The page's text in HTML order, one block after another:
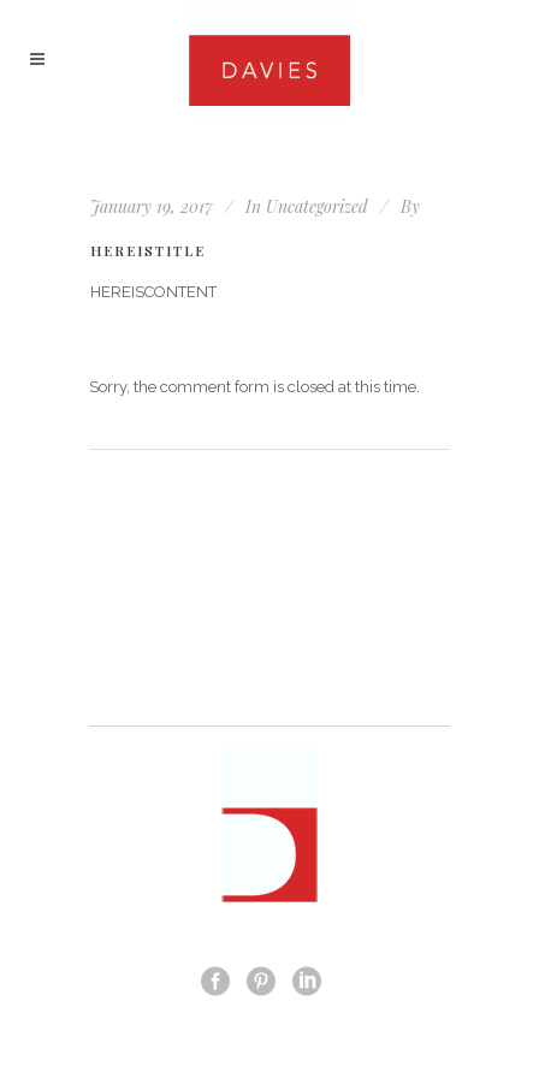
January 19, 2017 In Uncategorized By
HEREISTITLE
HEREISCONTENT
Sorry, the comment form is closed at this time.